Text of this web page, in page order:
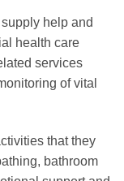
help and
health care
services
of vital
that they
bathroom